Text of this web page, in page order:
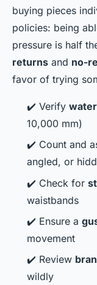
buying pieces
policies: being
pressure is half
returns and no-
favor of trying
✔️ Verify
10,000 mm)
✔️ Count and
angled, or
✔️ Check for
waistbands
✔️ Ensure a
movement
✔️ Review
wildly